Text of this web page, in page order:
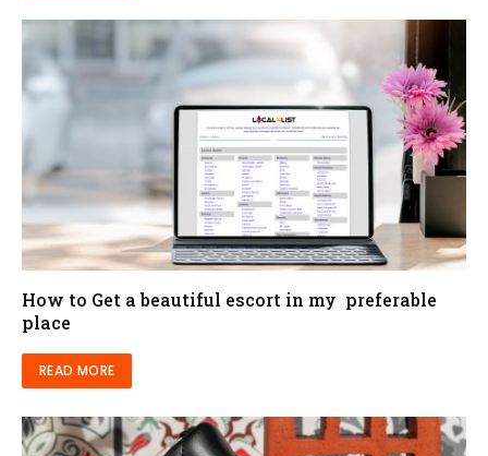
How to Get a beautiful escort in my preferable
place
READ MORE